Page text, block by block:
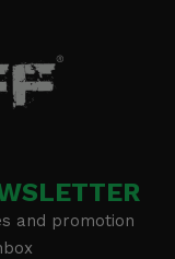
and promotion